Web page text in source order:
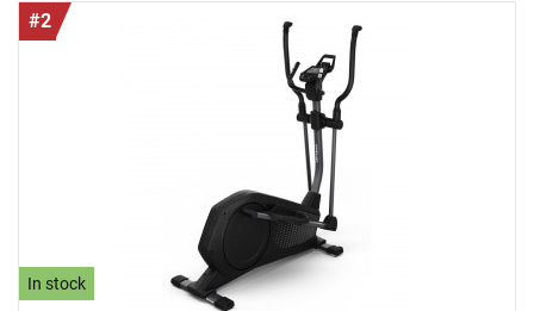
#2
In stock